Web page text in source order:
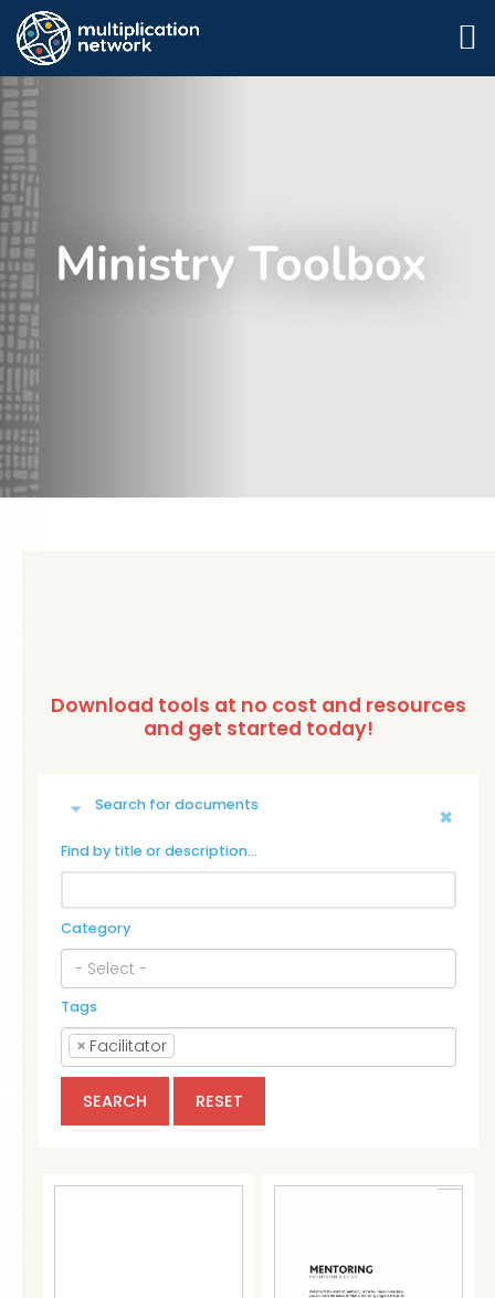
Search for documents
Find by title or description…
Category
Tags
× Facilitator
SEARCH RESET